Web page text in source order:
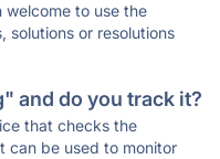
welcome to use the
solutions or resolutions
and do you track it?
that checks the
can be used to monitor